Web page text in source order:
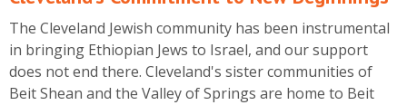
The Cleveland Jewish community has been instrumental
in bringing Ethiopian Jews to Israel, and our support
does not end there. Cleveland's sister communities of
Beit Shean and the Valley of Springs are home to Beit